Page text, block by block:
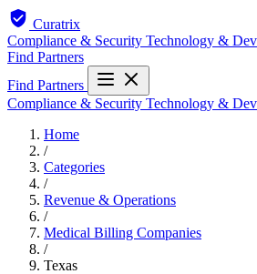
Curatrix
Compliance & Security Technology &
Find Partners
Find Partners
Compliance & Security Technology &
Home
/
Categories
/
Revenue & Operations
/
Medical Billing Companies
/
Texas